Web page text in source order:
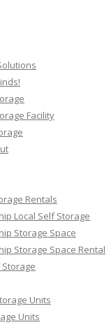
Facility
Rentals
Local Self Storage
Storage Space
Storage Space Rental
Units
Units